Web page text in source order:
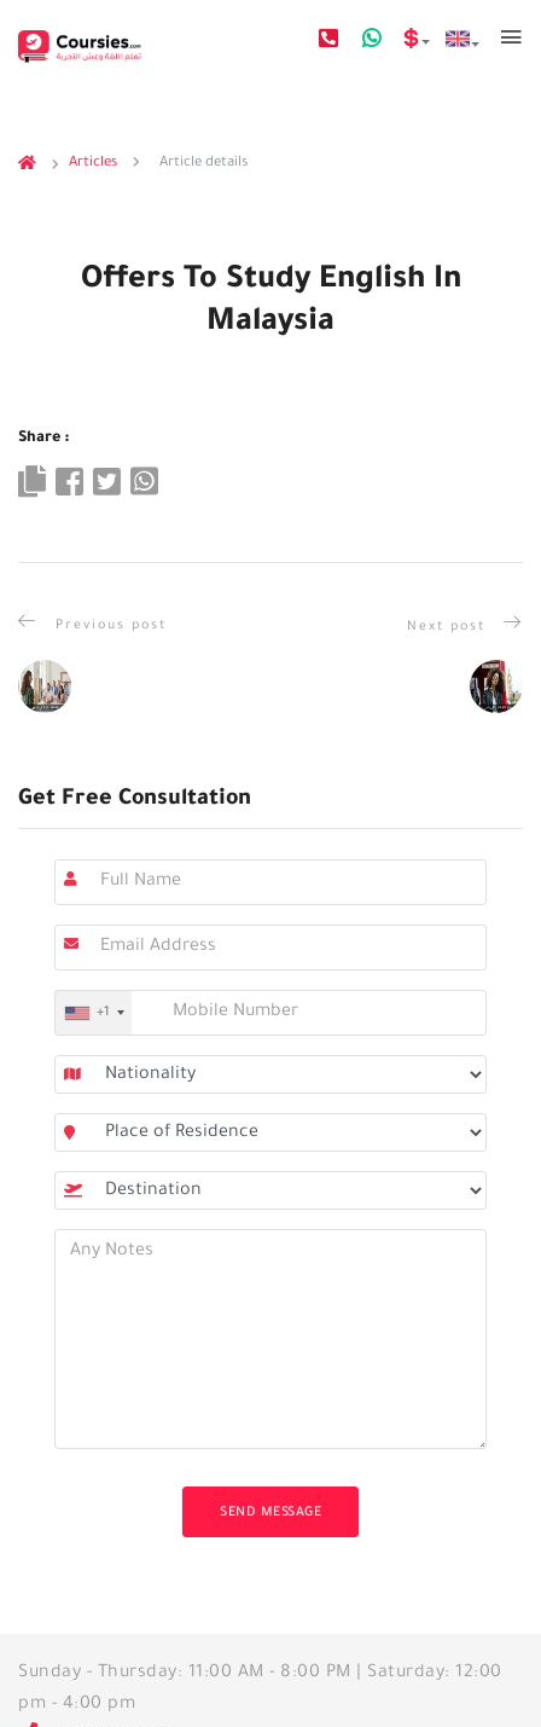
Articles Article details
Offers To Study English In
Malaysia
Share :
Previous post Next post
Get Free Consultation
+1
Sunday - Thursday: 11:00 AM - 8:00 PM | Saturday: 12:00
pm - 4:00 pm